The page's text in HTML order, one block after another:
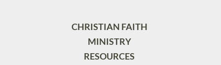
CHRISTIAN FAITH
MINISTRY
RESOURCES